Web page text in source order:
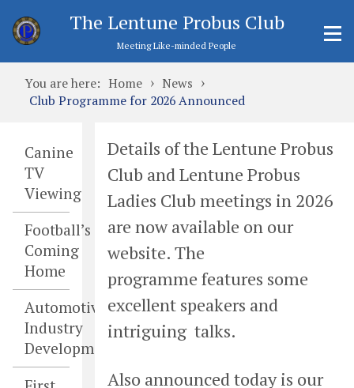
The Lentune Probus Club
Meeting Like-minded People
You are here: Home › News ›
Club Programme for 2026 Announced
Canine
TV
Viewing
Football’s
Coming
Home
Automotive
Industry
Developments
Details of the Lentune Probus
Club and Lentune Probus
Ladies Club meetings in 2026
are now available on our
website. The
programme features some
excellent speakers and
intriguing talks.
Also announced today is our